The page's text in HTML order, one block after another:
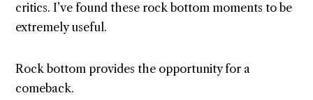
critics. I’ve found these rock bottom moments to be
extremely useful.
Rock bottom provides the opportunity for a
comeback.